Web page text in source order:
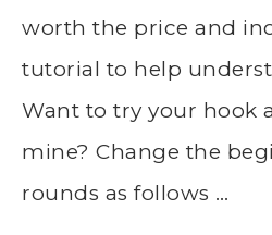
worth the price and
tutorial to help
Want to try your hook
mine? Change the
rounds as follows …